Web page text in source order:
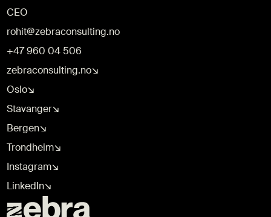
CEO
rohit@zebraconsulting.no
+47 960 04 506
zebraconsulting.no↘
Oslo↘
Stavanger↘
Bergen↘
Trondheim↘
Instagram↘
LinkedIn↘